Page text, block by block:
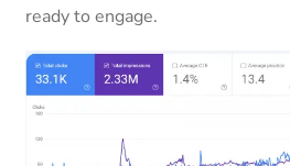
ready to engage.